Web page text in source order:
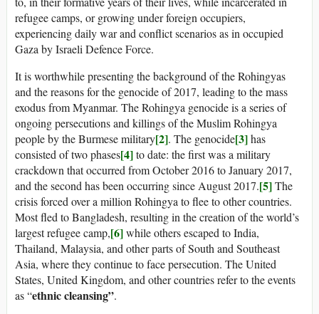
refugee camps, or growing under foreign occupiers,
experiencing daily war and conflict scenarios as in occupied
Gaza by Israeli Defence Force.
It is worthwhile presenting the background of the Rohingyas
and the reasons for the genocide of 2017, leading to the mass
exodus from Myanmar. The Rohingya genocide is a series of
ongoing persecutions and killings of the Muslim Rohingya
people by the Burmese military[2]. The genocide[3]has
consisted of two phases[4]to date: the first was a military
crackdown that occurred from October 2016 to January 2017,
and the second has been occurring since August 2017.[5]The
crisis forced over a million Rohingya to flee to other countries.
Most fled to Bangladesh, resulting in the creation of the world’s
largest refugee camp,[6]while others escaped to India,
Thailand, Malaysia, and other parts of South and Southeast
Asia, where they continue to face persecution. The United
States, United Kingdom, and other countries refer to the events
as “ethnic cleansing”.